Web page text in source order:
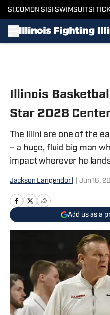
SI.COM ON SI SI SWIMSUITSI
Illinois
Star 2028
The Illini are one of the
– a huge, fluid big man
impact wherever he
Jackson Langendorf Jun 16,
Add us as a